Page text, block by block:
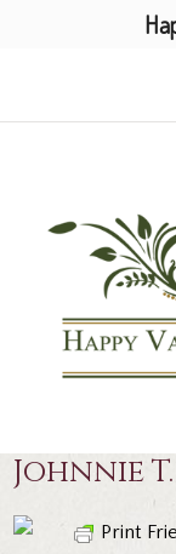
Johnnie
Print